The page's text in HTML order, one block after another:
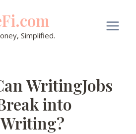
Simplified.
Main
WritingJobs
into